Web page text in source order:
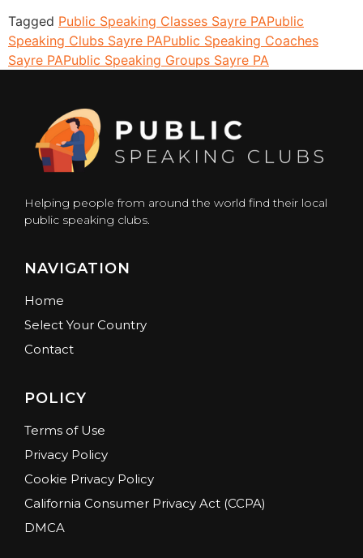
Tagged Public Speaking Classes Sayre PAPublic
Speaking Clubs Sayre PAPublic Speaking Coaches
Sayre PAPublic Speaking Groups Sayre PA
Helping people from around the world find their local
public speaking clubs.
NAVIGATION
Home
Select Your Country
Contact
POLICY
Terms of Use
Privacy Policy
Cookie Privacy Policy
California Consumer Privacy Act (CCPA)
DMCA